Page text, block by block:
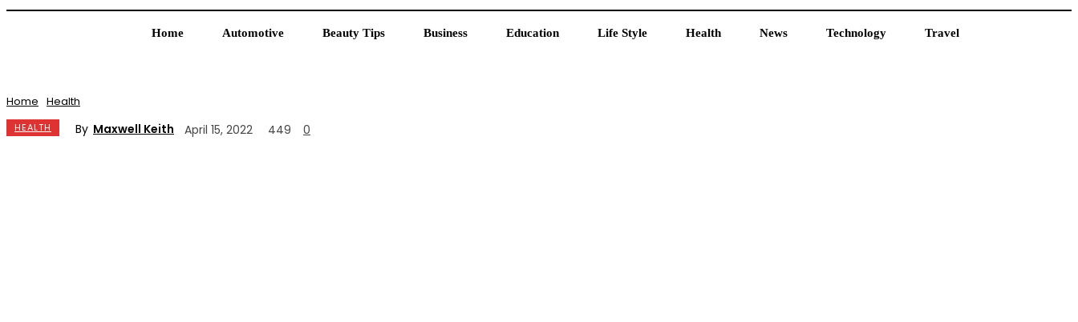
Home Automotive Beauty Tips Business Education Life Style Health News Technology Travel
Home Health
HEALTH By Maxwell Keith April 15, 2022 449 0